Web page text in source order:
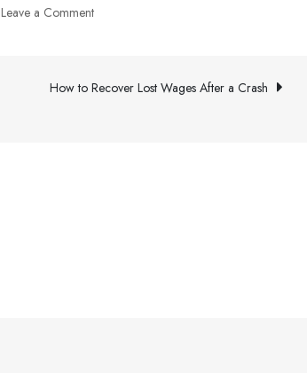
Leave a Commenton
Investment
How to Recover Lost Wages After a Crash